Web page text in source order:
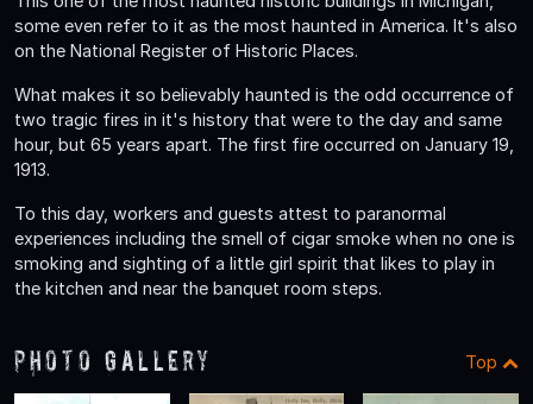
some even refer to it as the most haunted in America. It's also
on the National Register of Historic Places.
What makes it so believably haunted is the odd occurrence of
two tragic fires in it's history that were to the day and same
hour, but 65 years apart. The first fire occurred on January 19,
1913.
To this day, workers and guests attest to paranormal
experiences including the smell of cigar smoke when no one is
smoking and sighting of a little girl spirit that likes to play in
the kitchen and near the banquet room steps.
Photo Gallery Top